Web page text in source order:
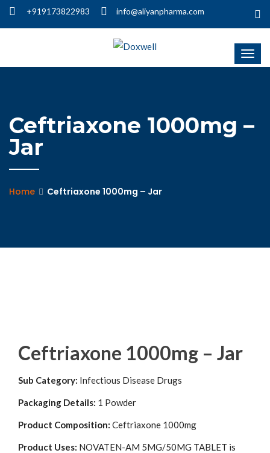
+919173822983 info@aliyanpharma.com
Ceftriaxone 1000mg –
Jar
Home Ceftriaxone 1000mg – Jar
Ceftriaxone 1000mg – Jar
Sub Category: Infectious Disease Drugs
Packaging Details: 1 Powder
Product Composition: Ceftriaxone 1000mg
Product Uses: NOVATEN-AM 5MG/50MG TABLET is